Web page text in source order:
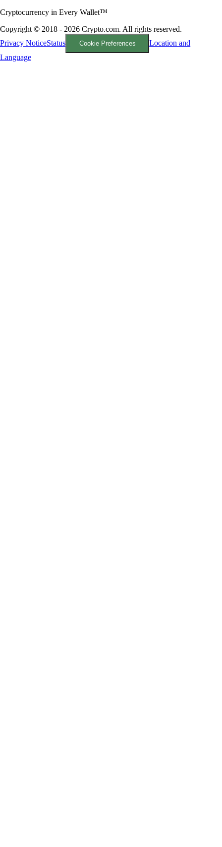
Cryptocurrency in Every Wallet™
Copyright © 2018 - 2026 Crypto.com. All rights reserved.
Privacy NoticeStatus Cookie Preferences
Location and
Language